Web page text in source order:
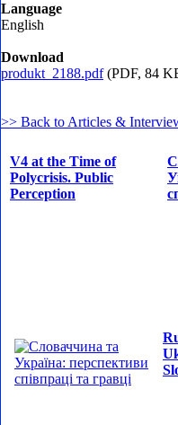
Language
English
Download
produkt_2188.pdf(PDF, 84
>> Back to Articles &
V4 at the Time of
Polycrisis. Public
Perception